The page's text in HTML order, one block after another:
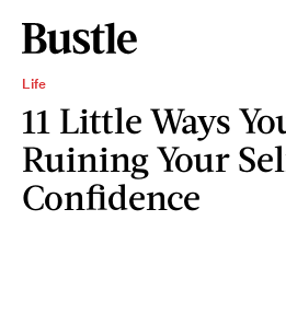
Life
11 Little Ways
Ruining Your
Confidence